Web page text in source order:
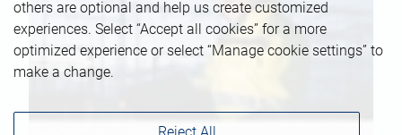
others are optional and help us create customized
experiences. Select “Accept all cookies” for a more
optimized experience or select “Manage cookie settings” to
make a change.